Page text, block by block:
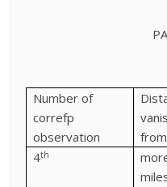
Number of
correfp
observation
4th